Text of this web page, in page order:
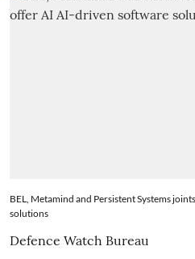
BEL, Metamind and Persistent Systems
solutions
Defence Watch Bureau